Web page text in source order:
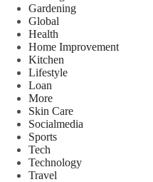
Gardening
Global
Health
Home Improvement
Kitchen
Lifestyle
Loan
More
Skin Care
Socialmedia
Sports
Tech
Technology
Travel